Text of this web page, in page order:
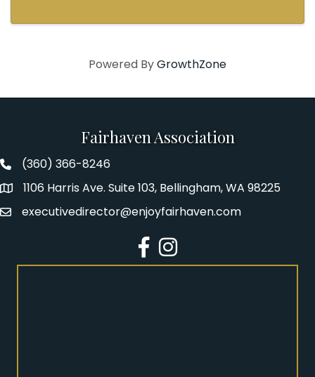
Powered ByGrowthZone
Fairhaven Association
Fairhaven Association Phone number
(360) 366-8246
Address1106 Harris Ave. Suite 103, Bellingham, WA 98225
Emailexecutivedirector@enjoyfairhaven.com
Facebook
Instagram